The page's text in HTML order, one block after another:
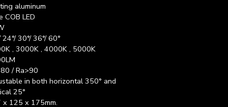
aluminum
COB LED
24°/ 30°/ 36°/ 60°
, 3000K , 4000K , 5000K
/ Ra>90
in both horizontal 350° and
25°
x 125 x 175mm.